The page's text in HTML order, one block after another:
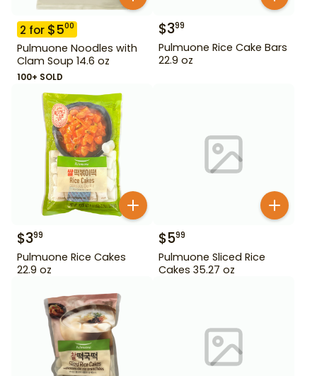
2 for $500
Pulmuone Noodles with
Clam Soup 14.6 oz
100+ SOLD
$399
Pulmuone Rice Cake Bars
22.9 oz
$399
Pulmuone Rice Cakes
22.9 oz
$599
Pulmuone Sliced Rice
Cakes 35.27 oz